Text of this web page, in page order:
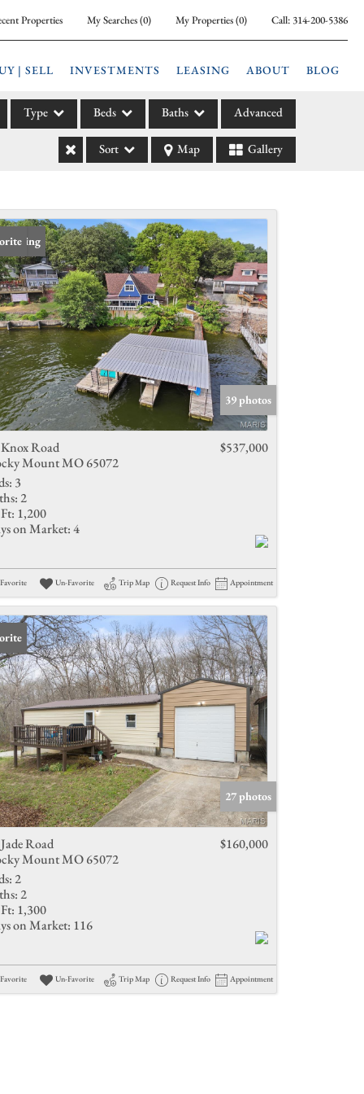
Properties My Searches(0) My Properties(0) Call: 314-200-5386
| SELL INVESTMENTS LEASING ABOUT BLOG
Type
Leases
Income
Listings
Beds Baths Advanced
Sort Map Gallery
Listing
39 photos
Road
Mount MO 65072
$537,000
3
2
1,200
on Market:4
Favorite Un-Favorite Trip Map Request Info Appointment
27 photos
Road
Mount MO 65072
$160,000
2
2
1,300
on Market: 116
Favorite Un-Favorite Trip Map Request Info Appointment